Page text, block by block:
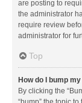
are posting to
the administrator
require review
administrator for
Top
How do I bump
By clicking the